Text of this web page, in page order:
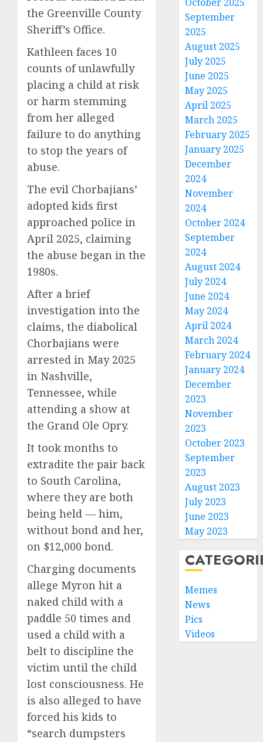
the Greenville County
Sheriff’s Office.
Kathleen faces 10
counts of unlawfully
placing a child at risk
or harm stemming
from her alleged
failure to do anything
to stop the years of
abuse.
The evil Chorbajians’
adopted kids first
approached police in
April 2025, claiming
the abuse began in the
1980s.
After a brief
investigation into the
claims, the diabolical
Chorbajians were
arrested in May 2025
in Nashville,
Tennessee, while
attending a show at
the Grand Ole Opry.
It took months to
extradite the pair back
to South Carolina,
where they are both
being held — him,
without bond and her,
on $12,000 bond.
Charging documents
allege Myron hit a
naked child with a
paddle 50 times and
used a child with a
belt to discipline the
victim until the child
lost consciousness. He
is also alleged to have
forced his kids to
“search dumpsters
September
2025
August 2025
July 2025
June 2025
May 2025
April 2025
March 2025
February 2025
January 2025
December
2024
November
2024
October 2024
September
2024
August 2024
July 2024
June 2024
May 2024
April 2024
March 2024
February 2024
January 2024
December
2023
November
2023
October 2023
September
2023
August 2023
July 2023
June 2023
May 2023
Memes
News
Pics
Videos